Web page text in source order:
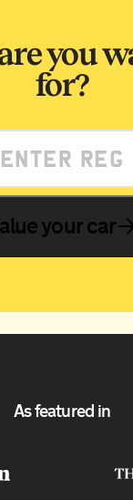
you
for?
your car
As featured in